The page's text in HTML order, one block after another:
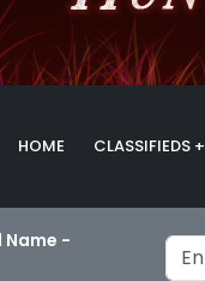
HOME CLASSIFIEDS +
-